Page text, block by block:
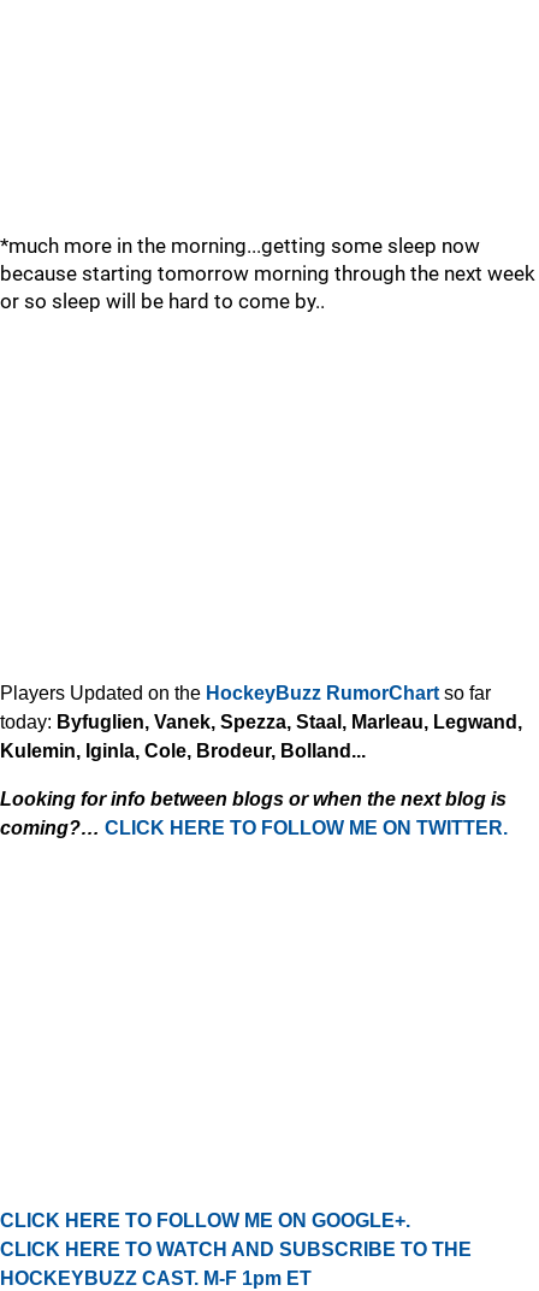
*much more in the morning...getting some sleep now
because starting tomorrow morning through the next week
or so sleep will be hard to come by..
Players Updated on the HockeyBuzz RumorChart so far
today: Byfuglien, Vanek, Spezza, Staal, Marleau, Legwand,
Kulemin, Iginla, Cole, Brodeur, Bolland...
Looking for info between blogs or when the next blog is
coming?… CLICK HERE TO FOLLOW ME ON TWITTER.
CLICK HERE TO FOLLOW ME ON GOOGLE+.
CLICK HERE TO WATCH AND SUBSCRIBE TO THE
HOCKEYBUZZ CAST. M-F 1pm ET